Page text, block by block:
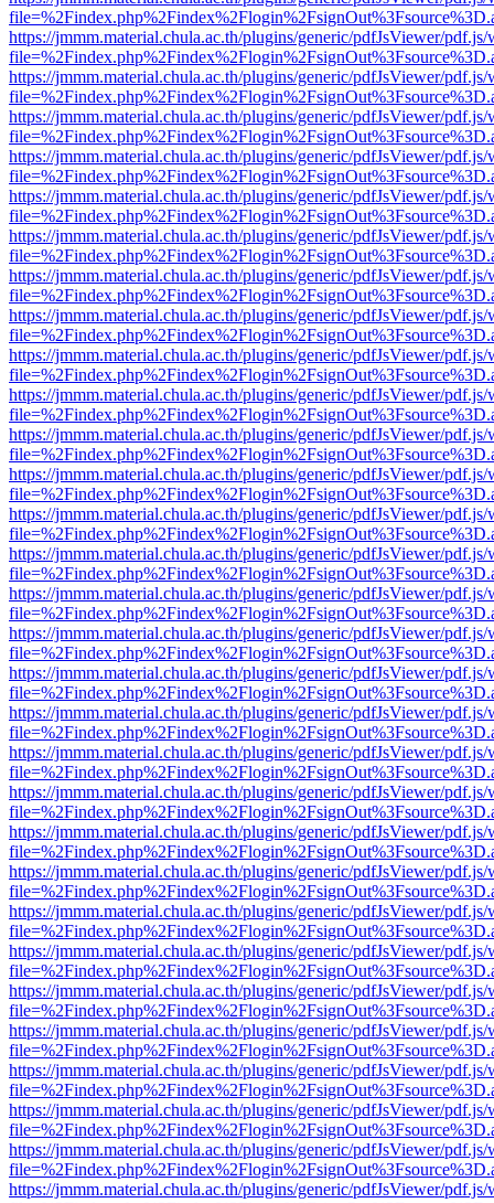
https://jmmm.material.chula.ac.th/plugins/generic/pdfJsViewer/
https://jmmm.material.chula.ac.th/plugins/generic/pdfJsViewer/
https://jmmm.material.chula.ac.th/plugins/generic/pdfJsViewer/
https://jmmm.material.chula.ac.th/plugins/generic/pdfJsViewer/
https://jmmm.material.chula.ac.th/plugins/generic/pdfJsViewer/
https://jmmm.material.chula.ac.th/plugins/generic/pdfJsViewer/
https://jmmm.material.chula.ac.th/plugins/generic/pdfJsViewer/
https://jmmm.material.chula.ac.th/plugins/generic/pdfJsViewer/
https://jmmm.material.chula.ac.th/plugins/generic/pdfJsViewer/
https://jmmm.material.chula.ac.th/plugins/generic/pdfJsViewer/
https://jmmm.material.chula.ac.th/plugins/generic/pdfJsViewer/
https://jmmm.material.chula.ac.th/plugins/generic/pdfJsViewer/
https://jmmm.material.chula.ac.th/plugins/generic/pdfJsViewer/
https://jmmm.material.chula.ac.th/plugins/generic/pdfJsViewer/
https://jmmm.material.chula.ac.th/plugins/generic/pdfJsViewer/
https://jmmm.material.chula.ac.th/plugins/generic/pdfJsViewer/
https://jmmm.material.chula.ac.th/plugins/generic/pdfJsViewer/
https://jmmm.material.chula.ac.th/plugins/generic/pdfJsViewer/
https://jmmm.material.chula.ac.th/plugins/generic/pdfJsViewer/
https://jmmm.material.chula.ac.th/plugins/generic/pdfJsViewer/
https://jmmm.material.chula.ac.th/plugins/generic/pdfJsViewer/
https://jmmm.material.chula.ac.th/plugins/generic/pdfJsViewer/
https://jmmm.material.chula.ac.th/plugins/generic/pdfJsViewer/
https://jmmm.material.chula.ac.th/plugins/generic/pdfJsViewer/
https://jmmm.material.chula.ac.th/plugins/generic/pdfJsViewer/
https://jmmm.material.chula.ac.th/plugins/generic/pdfJsViewer/
https://jmmm.material.chula.ac.th/plugins/generic/pdfJsViewer/
https://jmmm.material.chula.ac.th/plugins/generic/pdfJsViewer/
https://jmmm.material.chula.ac.th/plugins/generic/pdfJsViewer/
https://jmmm.material.chula.ac.th/plugins/generic/pdfJsViewer/